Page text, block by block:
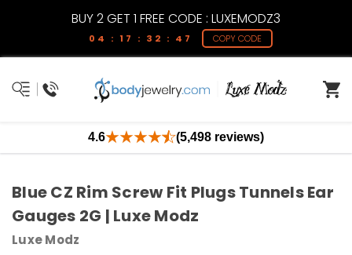
BUY 2 GET 1 FREE CODE : LUXEMODZ3
04 : 17 : 32 : 47 COPY CODE
4.6 (5,498 reviews)
Blue CZ Rim Screw Fit Plugs Tunnels Ear
Gauges 2G | Luxe Modz
Luxe Modz